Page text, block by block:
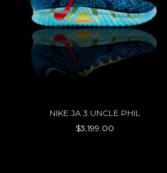
NIKE JA 3 UNCLE PHIL
$3,199.00